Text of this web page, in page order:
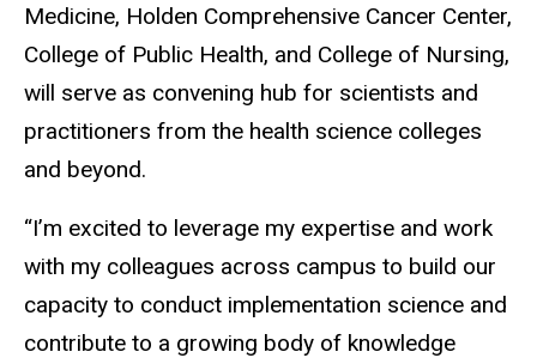
Medicine, Holden Comprehensive Cancer Center,
College of Public Health, and College of Nursing,
will serve as convening hub for scientists and
practitioners from the health science colleges
and beyond.
“I’m excited to leverage my expertise and work
with my colleagues across campus to build our
capacity to conduct implementation science and
contribute to a growing body of knowledge